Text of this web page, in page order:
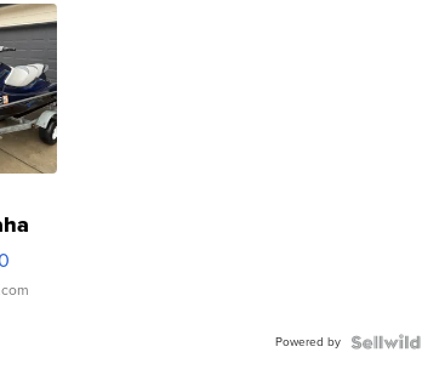
Powered by